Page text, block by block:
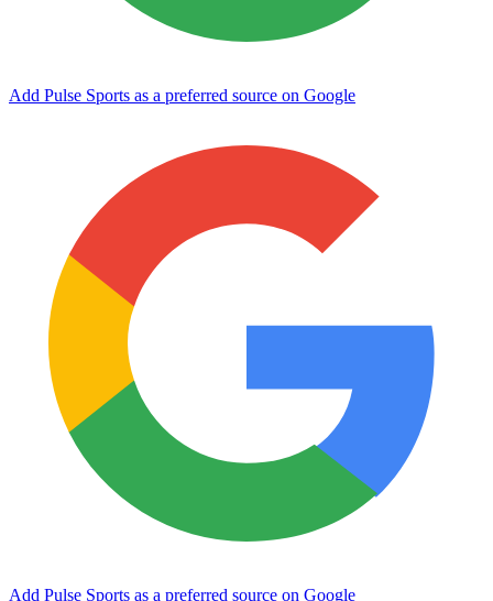
Add Pulse Sports as a preferred source on Google
Add Pulse Sports as a preferred source on Google